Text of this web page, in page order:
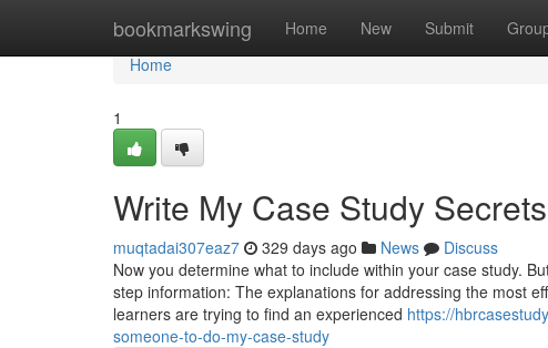
bookmarkswing Home New Submit
Home
Home
1
Write My Case Study Secrets
muqtadai307eaz7 329 days ago News
Discuss
Now you determine what to include within your case study.
step information: The explanations for addressing the most
learners are trying to find an experienced https://
someone-to-do-my-case-study